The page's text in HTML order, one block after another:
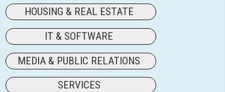
HOUSING & REAL ESTATE
IT & SOFTWARE
MEDIA & PUBLIC RELATIONS
SERVICES